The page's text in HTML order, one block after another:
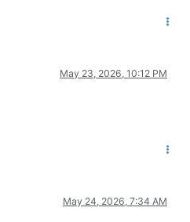
May 23, 2026, 10:12 PM
May 24, 2026, 7:34 AM